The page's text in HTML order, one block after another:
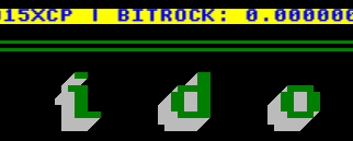
| BITROCK:
i d o